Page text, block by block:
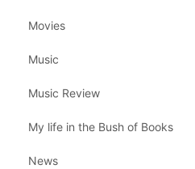
Movies
Music
Music Review
My life in the Bush of Books
News